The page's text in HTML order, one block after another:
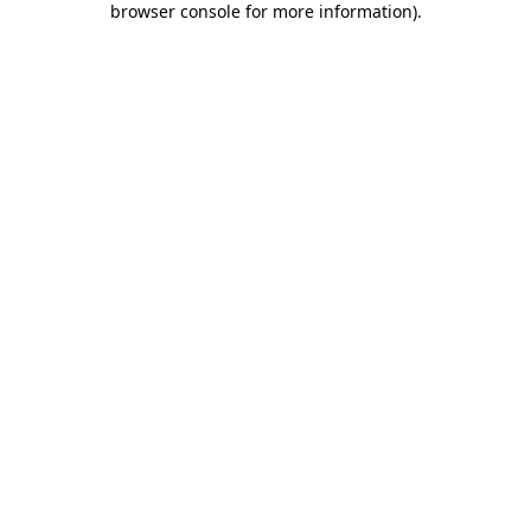
browser console for more information).